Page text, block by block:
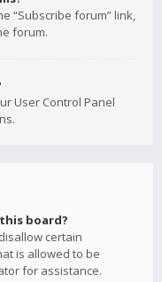
“Subscribe forum” link,
forum.
User Control Panel
board?
certain
is allowed to be
for assistance.